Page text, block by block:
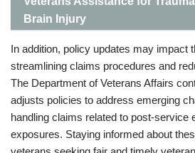
Brain Injury
In addition, policy updates may impact
streamlining claims procedures and
The Department of Veterans Affairs
adjusts policies to address emerging
handling claims related to post-service
exposures. Staying informed about